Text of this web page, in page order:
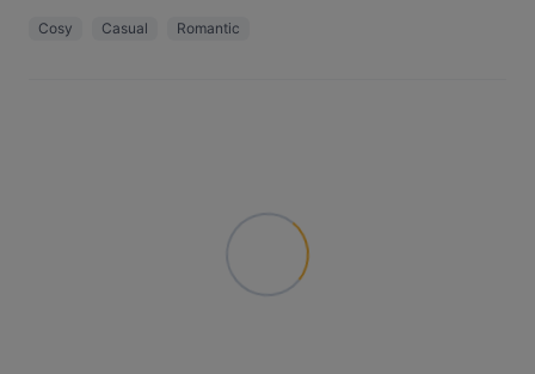
Cosy Casual Romantic